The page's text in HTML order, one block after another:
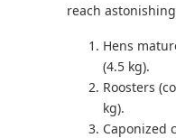
reach
Hens
(4.5 kg).
Roosters
kg).
Caponized